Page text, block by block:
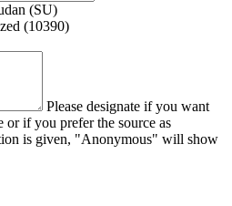
(SU)
(10390)
Please designate if you want
or if you prefer the source as
is given, "Anonymous" will show